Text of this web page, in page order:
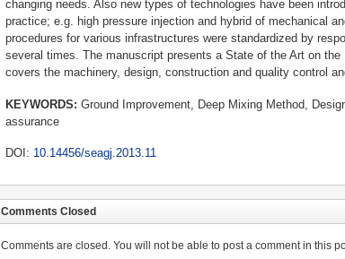
changing needs. Also new types of technologies have been
practice; e.g. high pressure injection and hybrid of mechanical
procedures for various infrastructures were standardized by
several times. The manuscript presents a State of the Art on
covers the machinery, design, construction and quality control
KEYWORDS: Ground Improvement, Deep Mixing Method,
assurance
DOI: 10.14456/seagj.2013.11
Comments Closed
Comments are closed. You will not be able to post a comment in this